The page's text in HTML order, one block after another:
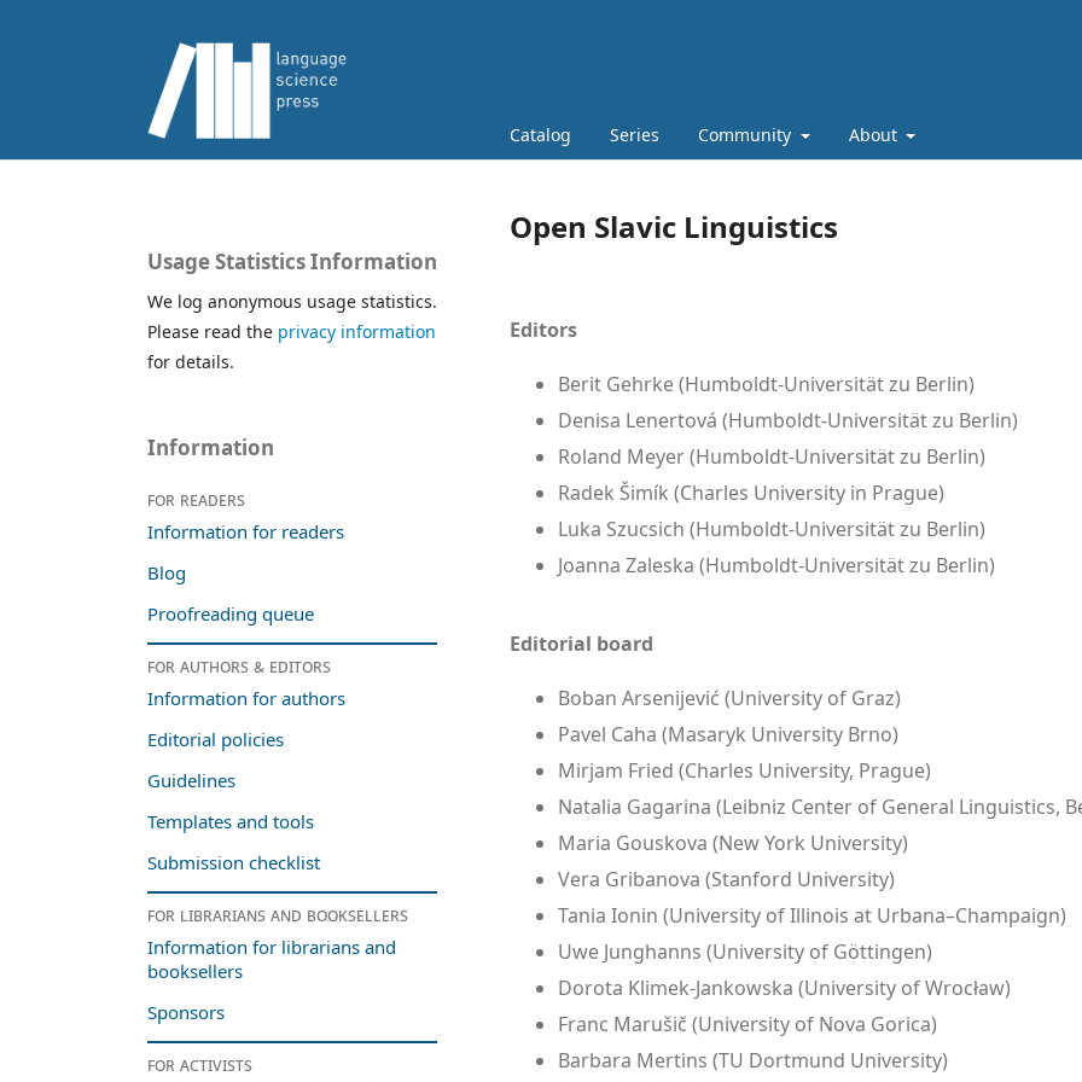
Catalog Series Community About
Open Slavic Linguistics
Editors
Berit Gehrke (Humboldt-Universität zu Berlin)
Denisa Lenertová (Humboldt-Universität zu Berlin)
Roland Meyer (Humboldt-Universität zu Berlin)
Radek Šimík (Charles University in Prague)
Luka Szucsich (Humboldt-Universität zu Berlin)
Joanna Zaleska (Humboldt-Universität zu Berlin)
Editorial board
Boban Arsenijević (University of Graz)
Pavel Caha (Masaryk University Brno)
Mirjam Fried (Charles University, Prague)
Natalia Gagarina (Leibniz Center of General Linguistics,
Maria Gouskova (New York University)
Vera Gribanova (Stanford University)
Tania Ionin (University of Illinois at Urbana–Champaign)
Uwe Junghanns (University of Göttingen)
Dorota Klimek-Jankowska (University of Wrocław)
Franc Marušič (University of Nova Gorica)
Barbara Mertins (TU Dortmund University)
Usage Statistics Information
We log anonymous usage statistics.
Please read the privacy information
for details.
Information
For readers
Information for readers
Blog
Proofreading queue
For authors & editors
Information for authors
Editorial policies
Guidelines
Templates and tools
Submission checklist
For librarians and booksellers
Information for librarians and
booksellers
Sponsors
For activists